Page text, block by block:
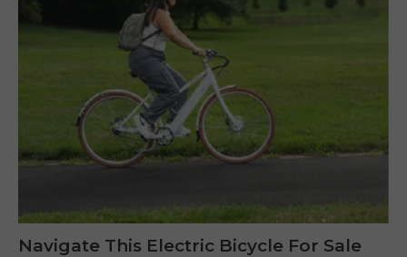
Navigate This Electric Bicycle For Sale